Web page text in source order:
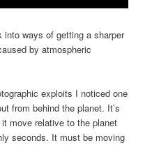
into ways of getting a sharper
by atmospheric
exploits I noticed one
from behind the planet. It’s
move relative to the planet
seconds. It must be moving